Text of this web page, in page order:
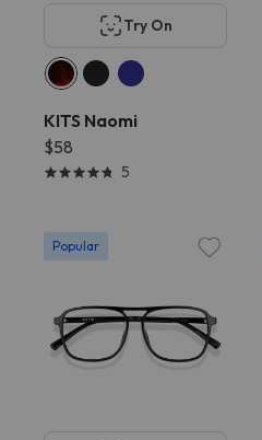
Try On
KITS Naomi
$58
5
Popular